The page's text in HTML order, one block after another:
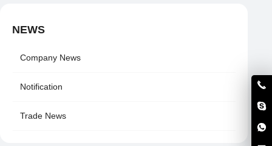
NEWS
Company News
Notification
Trade News